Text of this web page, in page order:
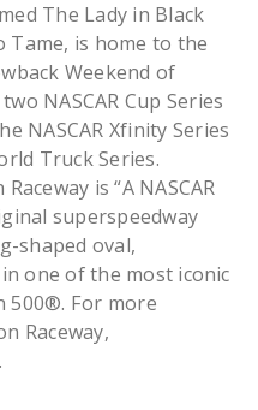
The Lady in Black
is home to the
Weekend of
NASCAR Cup Series
NASCAR Xfinity Series
Truck Series.
is “A NASCAR
superspeedway
shaped oval,
one of the most iconic
500®. For more
Raceway,
.